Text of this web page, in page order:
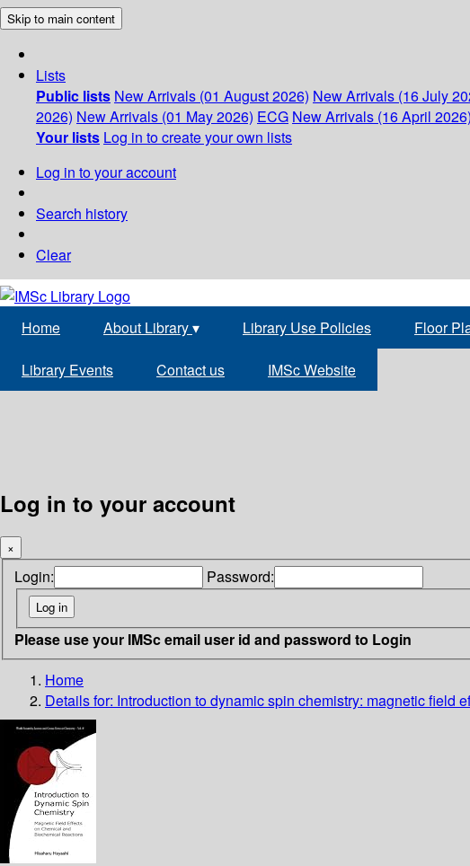
Skip to main content
Lists
Public lists New Arrivals (01 August 2026) New Arrivals (16 July
2026) New Arrivals (01 May 2026) ECG New Arrivals (16 April 2026)
Your lists Log in to create your own lists
Log in to your account
Search history
Clear
Home About Library▾ Library Use Policies Floor
Library Events Contact us IMSc Website
Log in to your account
×
Login: Password:
Please use your IMSc email user id and password to Login
Home
Details for: Introduction to dynamic spin chemistry: magnetic field